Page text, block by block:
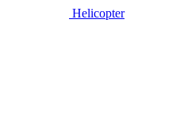
Helicopter